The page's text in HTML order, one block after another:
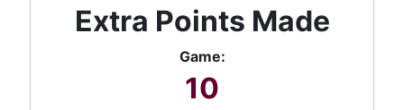
Extra Points Made
Game:
10